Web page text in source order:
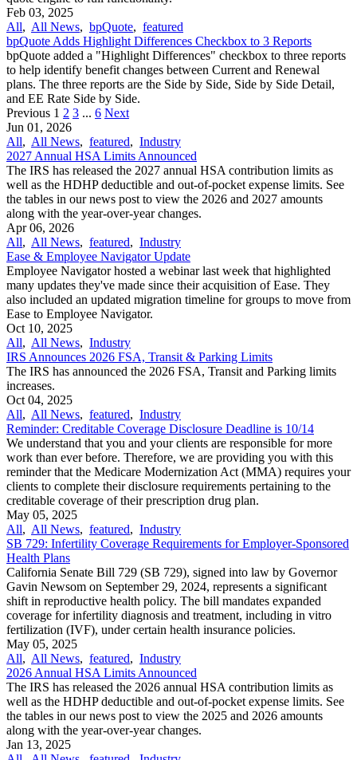
Feb 03, 2025
All, All News, bpQuote, featured
bpQuote Adds Highlight Differences Checkbox to 3 Reports
bpQuote added a "Highlight Differences" checkbox to three reports
to help identify benefit changes between Current and Renewal
plans. The three reports are the Side by Side, Side by Side Detail,
and EE Rate Side by Side.
Previous 1 2 3 ... 6 Next
Jun 01, 2026
All, All News, featured, Industry
2027 Annual HSA Limits Announced
The IRS has released the 2027 annual HSA contribution limits as
well as the HDHP deductible and out-of-pocket expense limits. See
the tables in our news post to view the 2026 and 2027 amounts
along with the year-over-year changes.
Apr 06, 2026
All, All News, featured, Industry
Ease & Employee Navigator Update
Employee Navigator hosted a webinar last week that highlighted
many updates they've made since their acquisition of Ease. They
also included an updated migration timeline for groups to move from
Ease to Employee Navigator.
Oct 10, 2025
All, All News, Industry
IRS Announces 2026 FSA, Transit & Parking Limits
The IRS has announced the 2026 FSA, Transit and Parking limits
increases.
Oct 04, 2025
All, All News, featured, Industry
Reminder: Creditable Coverage Disclosure Deadline is 10/14
We understand that you and your clients are responsible for more
work than ever before. Therefore, we are providing you with this
reminder that the Medicare Modernization Act (MMA) requires your
clients to complete their disclosure requirements pertaining to the
creditable coverage of their prescription drug plan.
May 05, 2025
All, All News, featured, Industry
SB 729: Infertility Coverage Requirements for Employer-Sponsored
Health Plans
California Senate Bill 729 (SB 729), signed into law by Governor
Gavin Newsom on September 29, 2024, represents a significant
shift in reproductive health policy. The bill mandates expanded
coverage for infertility diagnosis and treatment, including in vitro
fertilization (IVF), under certain health insurance policies.
May 05, 2025
All, All News, featured, Industry
2026 Annual HSA Limits Announced
The IRS has released the 2026 annual HSA contribution limits as
well as the HDHP deductible and out-of-pocket expense limits. See
the tables in our news post to view the 2025 and 2026 amounts
along with the year-over-year changes.
Jan 13, 2025